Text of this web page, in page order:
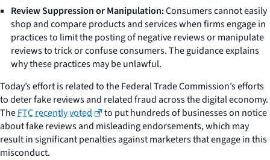
Review Suppression or Manipulation:Consumers cannot easily
shop and compare products and services when firms engage in
practices to limit the posting of negative reviews or manipulate
reviews to trick or confuse consumers. The guidance explains
why these practices may be unlawful.
Today’s effort is related to the Federal Trade Commission’s efforts
to deter fake reviews and related fraud across the digital economy.
TheFTC recently voted
to put hundreds of businesses on notice
about fake reviews and misleading endorsements, which may
result in significant penalties against marketers that engage in this
misconduct.